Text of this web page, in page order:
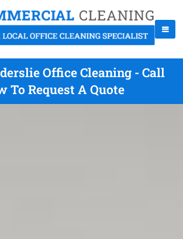
Office Cleaning - Call
To Request A Quote